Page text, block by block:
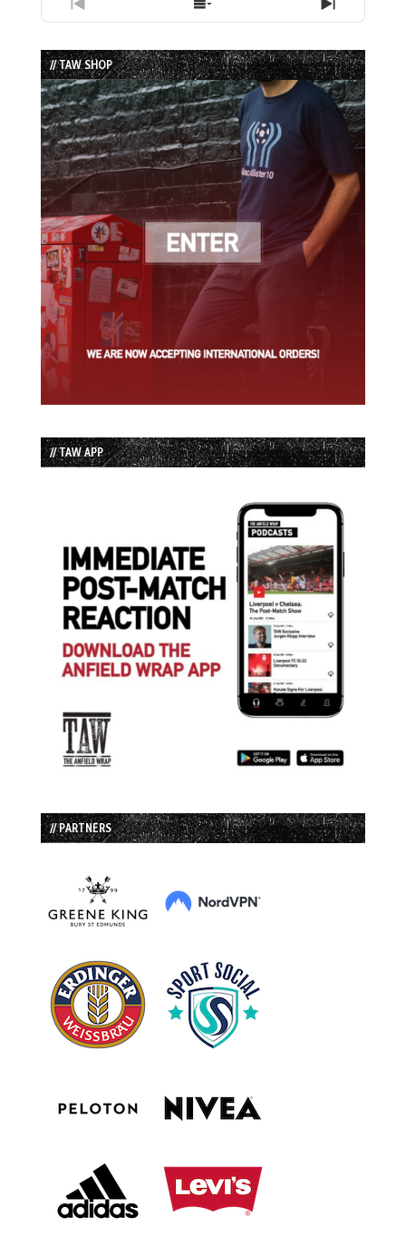
Previous
Episode
Show
Episodes
List
Next
Episode
// TAW SHOP
// TAW APP
// PARTNERS